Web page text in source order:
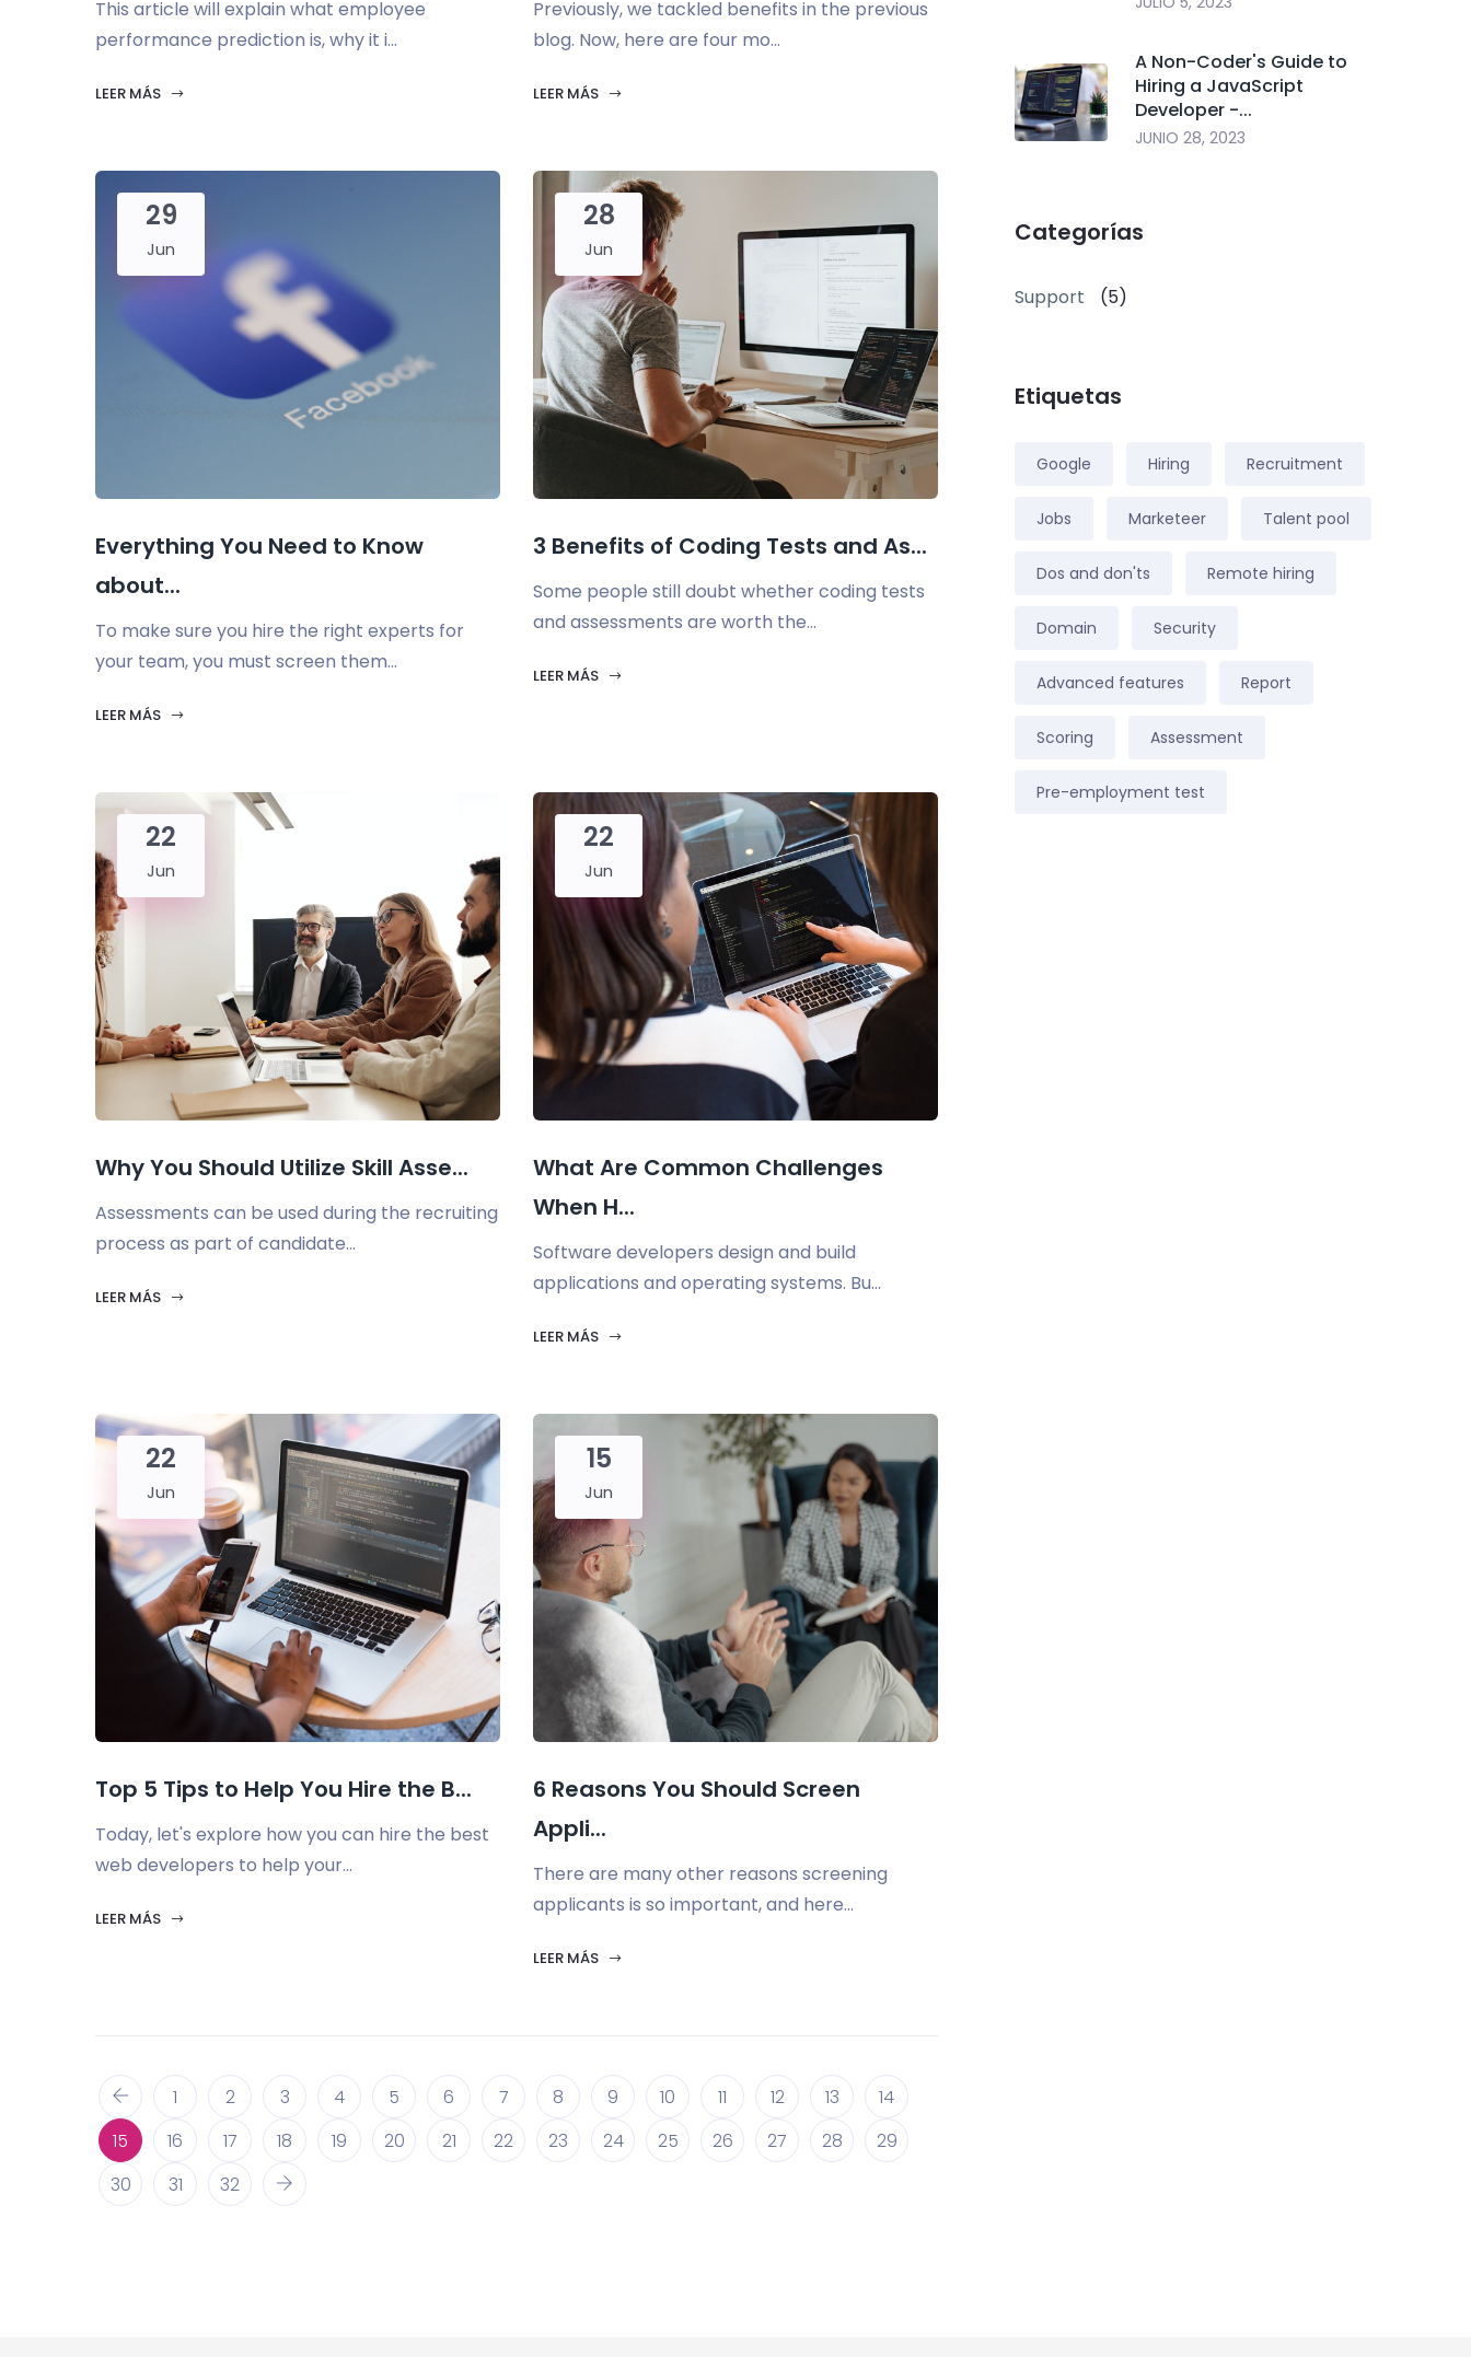
This article will explain what employee
performance prediction is, why it i...
LEER MÁS
Previously, we tackled benefits in the previous
blog. Now, here are four mo...
LEER MÁS
29
Jun
Everything You Need to Know
about...
To make sure you hire the right experts for
your team, you must screen them...
LEER MÁS
28
Jun
3 Benefits of Coding Tests and As...
Some people still doubt whether coding tests
and assessments are worth the...
LEER MÁS
22
Jun
Why You Should Utilize Skill Asse...
Assessments can be used during the recruiting
process as part of candidate...
LEER MÁS
22
Jun
What Are Common Challenges
When H...
Software developers design and build
applications and operating systems. Bu...
LEER MÁS
22
Jun
Top 5 Tips to Help You Hire the B...
Today, let's explore how you can hire the best
web developers to help your...
LEER MÁS
15
Jun
6 Reasons You Should Screen
Appli...
There are many other reasons screening
applicants is so important, and here...
LEER MÁS
1 2 3 4 5 6 7 8 9 10 11 12 13
14
15
16 17 18 19 20 21 22 23 24 25 26 27 28
29
30
31 32
A Non-Coder's Guide to
Hiring a JavaScript
Developer -...
JUNIO 28, 2023
Categorías
Support (5)
Etiquetas
Google Hiring Recruitment
Jobs Marketeer Talent pool
Dos and don'ts Remote hiring
Domain Security
Advanced features Report
Scoring Assessment
Pre-employment test